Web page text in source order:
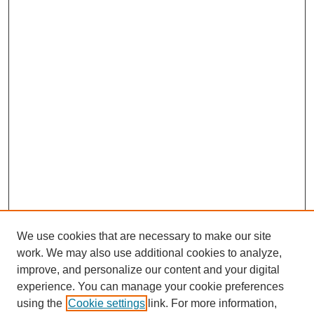
We use cookies that are necessary to make our site
work. We may also use additional cookies to analyze,
improve, and personalize our content and your digital
experience. You can manage your cookie preferences
using the Cookie settings link. For more information,